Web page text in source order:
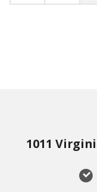
1011